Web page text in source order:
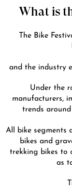
What is
The Bike
and the industry
Under the
manufacturers,
trends
All bike segments
bikes and
trekking bikes to
as